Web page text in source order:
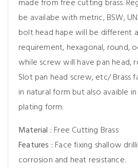
made from free cutting brass.
be availabe with metric, BSW,
bolt head hape will be different
requirement, hexagonal, round,
while screw will have pan head,
Slot pan head screw, etc/ Brass
in natural form but also avaible
plating form.
Material : Free Cutting Brass
Features : Face fixing shallow
corrosion and heat resistance.